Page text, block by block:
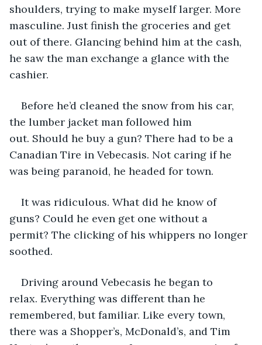
shoulders, trying to make myself larger. More
masculine. Just finish the groceries and get
out of there. Glancing behind him at the cash,
he saw the man exchange a glance with the
cashier.
Before he’d cleaned the snow from his car,
the lumber jacket man followed him
out. Should he buy a gun? There had to be a
Canadian Tire in Vebecasis. Not caring if he
was being paranoid, he headed for town.
It was ridiculous. What did he know of
guns? Could he even get one without a
permit? The clicking of his whippers no longer
soothed.
Driving around Vebecasis he began to
relax. Everything was different than he
remembered, but familiar. Like every town,
there was a Shopper’s, McDonald’s, and Tim